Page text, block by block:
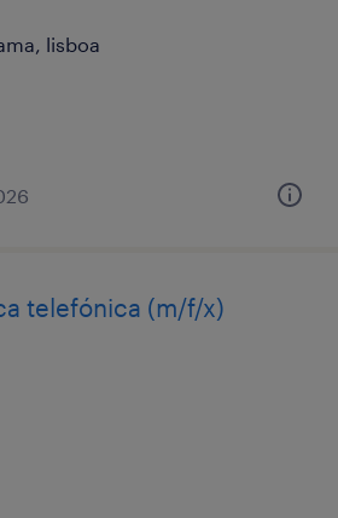
lisboa
telefónica (m/f/x)